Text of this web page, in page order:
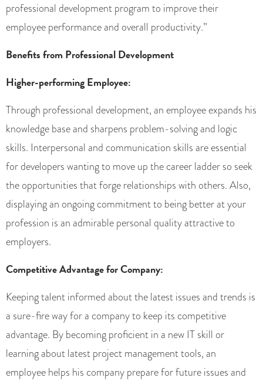
professional development program to improve their
employee performance and overall productivity.”
Benefits from Professional Development
Higher-performing Employee:
Through professional development, an employee expands his
knowledge base and sharpens problem-solving and logic
skills. Interpersonal and communication skills are essential
for developers wanting to move up the career ladder so seek
the opportunities that forge relationships with others. Also,
displaying an ongoing commitment to being better at your
profession is an admirable personal quality attractive to
employers.
Competitive Advantage for Company:
Keeping talent informed about the latest issues and trends is
a sure-fire way for a company to keep its competitive
advantage. By becoming proficient in a new IT skill or
learning about latest project management tools, an
employee helps his company prepare for future issues and